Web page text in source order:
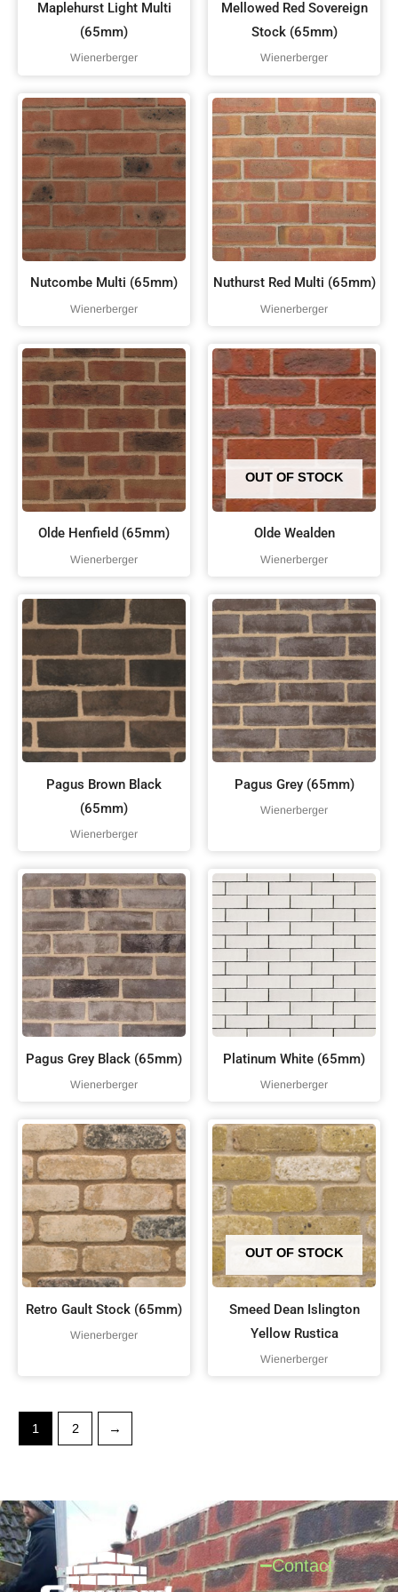
Maplehurst Light Multi
(65mm)
Wienerberger
Mellowed Red Sovereign
Stock (65mm)
Wienerberger
Nutcombe Multi (65mm)
Wienerberger
Nuthurst Red Multi (65mm)
Wienerberger
Olde Henfield (65mm)
Wienerberger
OUT OF STOCK
Olde Wealden
Wienerberger
Pagus Brown Black
(65mm)
Wienerberger
Pagus Grey (65mm)
Wienerberger
Pagus Grey Black (65mm)
Wienerberger
Platinum White (65mm)
Wienerberger
Retro Gault Stock (65mm)
Wienerberger
OUT OF STOCK
Smeed Dean Islington
Yellow Rustica
Wienerberger
1 2 →
Contact